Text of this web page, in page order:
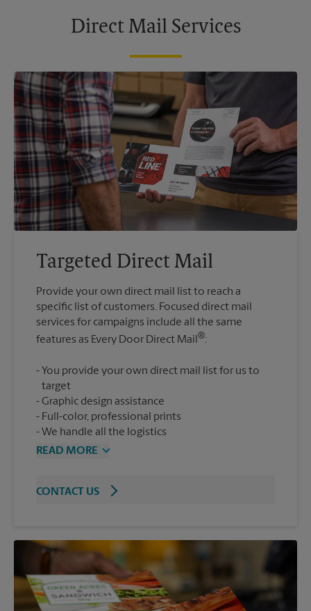
Direct Mail Services
Targeted Direct Mail
Provide your own direct mail list to reach a
specific list of customers. Focused direct mail
services for campaigns include all the same
features as Every Door Direct Mail®
You provide your own direct mail list for us to
target
Graphic design assistance
Full-color, professional prints
We handle all the logistics
READ MORE
CONTACT US